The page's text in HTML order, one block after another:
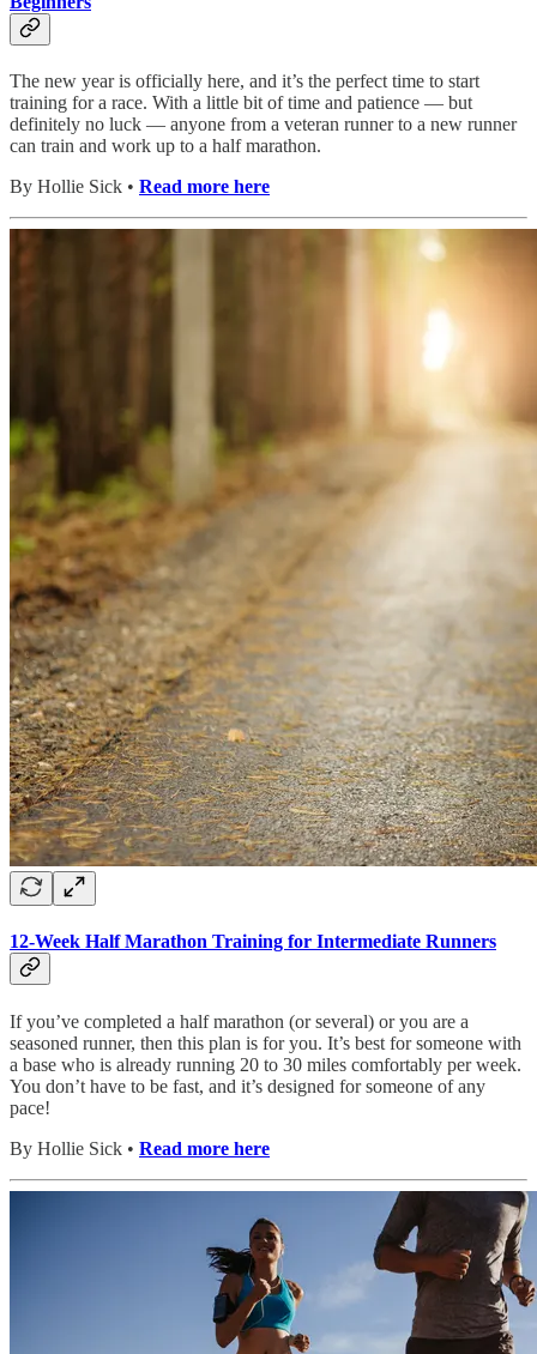
The new year is officially here, and it’s the perfect time to start
training for a race. With a little bit of time and patience — but
definitely no luck — anyone from a veteran runner to a new runner
can train and work up to a half marathon.
By Hollie Sick • Read more here
12-Week Half Marathon Training for Intermediate Runners
If you’ve completed a half marathon (or several) or you are a
seasoned runner, then this plan is for you. It’s best for someone with
a base who is already running 20 to 30 miles comfortably per week.
You don’t have to be fast, and it’s designed for someone of any
pace!
By Hollie Sick • Read more here